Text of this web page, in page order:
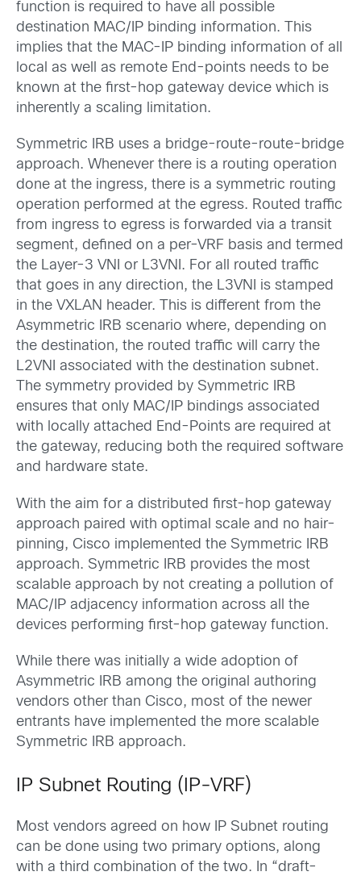
function is required to have all possible
destination MAC/IP binding information. This
implies that the MAC-IP binding information of all
local as well as remote End-points needs to be
known at the first-hop gateway device which is
inherently a scaling limitation.
Symmetric IRB uses a bridge-route-route-bridge
approach. Whenever there is a routing operation
done at the ingress, there is a symmetric routing
operation performed at the egress. Routed traffic
from ingress to egress is forwarded via a transit
segment, defined on a per-VRF basis and termed
the Layer-3 VNI or L3VNI. For all routed traffic
that goes in any direction, the L3VNI is stamped
in the VXLAN header. This is different from the
Asymmetric IRB scenario where, depending on
the destination, the routed traffic will carry the
L2VNI associated with the destination subnet.
The symmetry provided by Symmetric IRB
ensures that only MAC/IP bindings associated
with locally attached End-Points are required at
the gateway, reducing both the required software
and hardware state.
With the aim for a distributed first-hop gateway
approach paired with optimal scale and no hair-
pinning, Cisco implemented the Symmetric IRB
approach. Symmetric IRB provides the most
scalable approach by not creating a pollution of
MAC/IP adjacency information across all the
devices performing first-hop gateway function.
While there was initially a wide adoption of
Asymmetric IRB among the original authoring
vendors other than Cisco, most of the newer
entrants have implemented the more scalable
Symmetric IRB approach.
IP Subnet Routing (IP-VRF)
Most vendors agreed on how IP Subnet routing
can be done using two primary options, along
with a third combination of the two. In “draft-